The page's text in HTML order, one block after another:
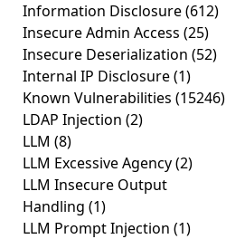
Information Disclosure(612)
Insecure Admin Access (25)
Insecure Deserialization (52)
Internal IP Disclosure(1)
Known Vulnerabilities (15246)
LDAP Injection (2)
LLM (8)
LLM Excessive Agency(2)
LLM Insecure Output
Handling (1)
LLM Prompt Injection (1)